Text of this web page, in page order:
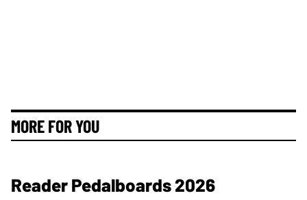
MORE FOR YOU
Reader Pedalboards 2026